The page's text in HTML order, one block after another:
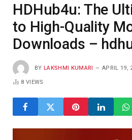
HDHub4u: The
to High-Quality
Downloads –
BY LAKSHMI KUMARI APRIL 19,
8VIEWS